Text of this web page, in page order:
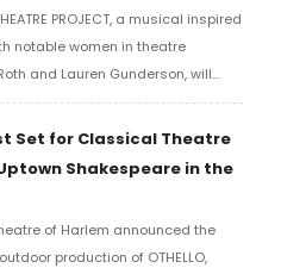
PROJECT, a musical inspired
notable women in theatre
and Lauren Gunderson, will
at The Chain Theater as
New Works Festival.
Set for Classical Theatre
Shakespeare in the
of Harlem announced the
production of OTHELLO,